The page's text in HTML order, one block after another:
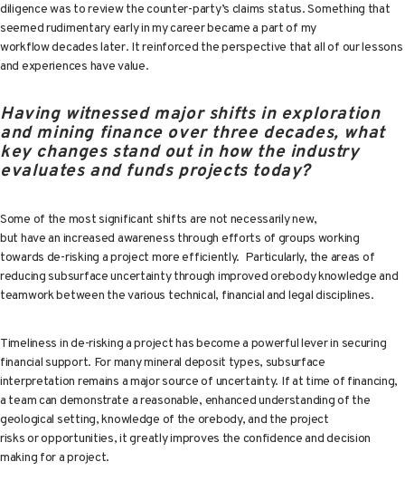
diligence was to review the counter-party’s claims status. Something that
seemed rudimentary early in my career became a part of my
workflow decades later. It reinforced the perspective that all of our lessons
and experiences have value.
Having witnessed major shifts in exploration
and mining finance over three decades, what
key changes stand out in how the industry
evaluates and funds projects today?
Some of the most significant shifts are not necessarily new,
but have an increased awareness through efforts of groups working
towards de-risking a project more efficiently. Particularly, the areas of
reducing subsurface uncertainty through improved orebody knowledge and
teamwork between the various technical, financial and legal disciplines.
Timeliness in de-risking a project has become a powerful lever in securing
financial support. For many mineral deposit types, subsurface
interpretation remains a major source of uncertainty. If at time of financing,
a team can demonstrate a reasonable, enhanced understanding of the
geological setting, knowledge of the orebody, and the project
risks or opportunities, it greatly improves the confidence and decision
making for a project.